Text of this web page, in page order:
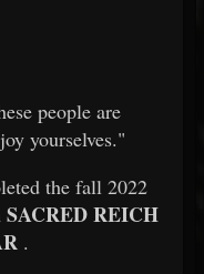
people are
yourselves."
the fall 2022
SACRED REICH
.